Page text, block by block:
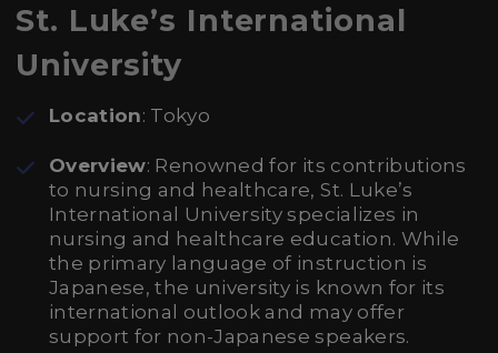
St. Luke’s International
University
Location: Tokyo
Overview: Renowned for its contributions
to nursing and healthcare, St. Luke’s
International University specializes in
nursing and healthcare education. While
the primary language of instruction is
Japanese, the university is known for its
international outlook and may offer
support for non-Japanese speakers.